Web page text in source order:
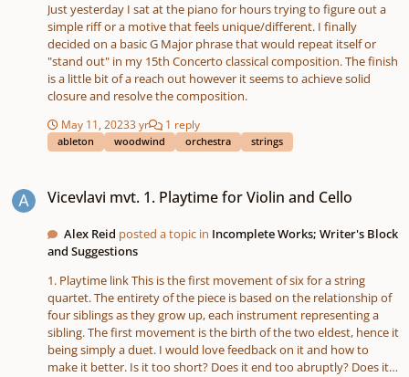
Just yesterday I sat at the piano for hours trying to figure out a
simple riff or a motive that feels unique/different. I finally
decided on a basic G Major phrase that would repeat itself or
"stand out" in my 15th Concerto classical composition. The finish
is a little bit of a reach out however it seems to achieve solid
closure and resolve the composition.
May 11, 20233 yr 1 reply
ableton woodwind orchestra strings
Vicevlavi mvt. 1. Playtime for Violin and Cello
Alex Reid posted a topic in Incomplete Works; Writer's Block
and Suggestions
1. Playtime link This is the first movement of six for a string
quartet. The entirety of the piece is based on the relationship of
four siblings as they grow up, each instrument representing a
sibling. The first movement is the birth of the two eldest, hence it
being simply a duet. I would love feedback on it and how to
make it better. Is it too short? Does it end too abruptly? Does it